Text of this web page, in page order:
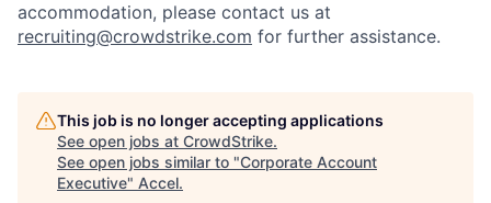
accommodation, please contact us at
recruiting@crowdstrike.com for further assistance.
This job is no longer accepting applications
See open jobs at CrowdStrike.
See open jobs similar to "Corporate Account
Executive" Accel.